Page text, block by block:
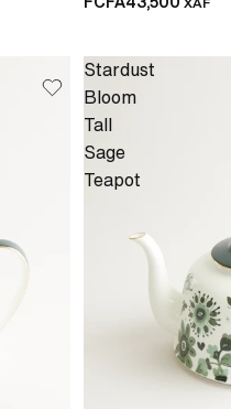
Stardust
Bloom
Tall
Sage
Teapot